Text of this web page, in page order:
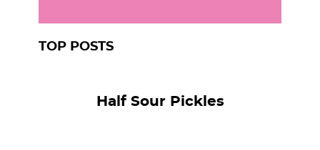
TOP POSTS
Half Sour Pickles